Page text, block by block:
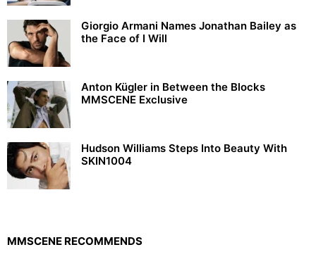
Giorgio Armani Names Jonathan Bailey as
the Face of I Will
Anton Kügler in Between the Blocks
MMSCENE Exclusive
Hudson Williams Steps Into Beauty With
SKIN1004
MMSCENE RECOMMENDS